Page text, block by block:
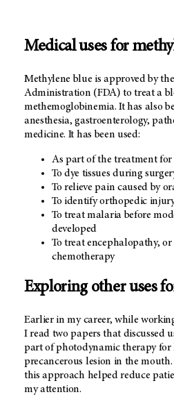
Medical uses for
Methylene blue is approved by
Administration (FDA) to treat a
methemoglobinemia. It has also
anesthesia, gastroenterology,
medicine. It has been used:
As part of the treatment
To dye tissues during
To relieve pain caused by
To identify orthopedic
To treat malaria before
developed
To treat encephalopathy,
chemotherapy
Exploring other uses
Earlier in my career, while
I read two papers that discussed
part of photodynamic therapy for
precancerous lesion in the
this approach helped reduce
my attention.